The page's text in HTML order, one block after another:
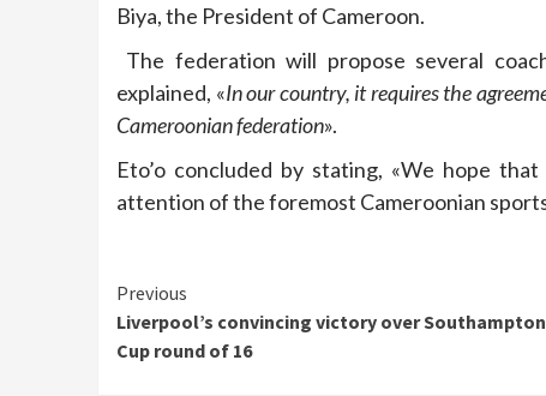
Biya, the President of Cameroon.
The federation will propose several
explained, «In our country, it requires the
Cameroonian federation».
Eto’o concluded by stating, «We hope
attention of the foremost Cameroonian
Continue
Reading
Previous
Liverpool’s convincing victory over Southampton
Cup round of 16